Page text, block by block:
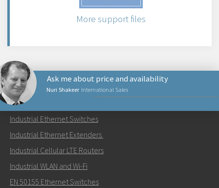
More support files
Nuri Shakeer International Sales
Ask me about price and availability
Send an email to Nuri
PRODUCTS
Industrial Ethernet Switches
Industrial Ethernet Extenders
Industrial Cellular LTE Routers
Industrial WLAN and Wi-Fi
EN 50155 Ethernet Switches